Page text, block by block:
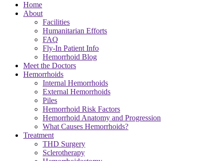
Home
About
Facilities
Humanitarian Efforts
FAQ
Fly-In Patient Info
Hemorrhoid Blog
Meet the Doctors
Hemorrhoids
Internal Hemorrhoids
External Hemorrhoids
Piles
Hemorrhoid Risk Factors
Hemorrhoid Anatomy and Progression
What Causes Hemorrhoids?
Treatment
THD Surgery
Sclerotherapy